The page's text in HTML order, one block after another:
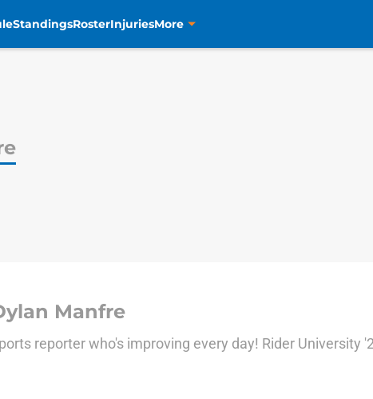
StandingsRosterInjuriesMore
Manfre
reporter who's improving every day! Rider University